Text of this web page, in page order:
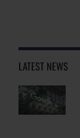
LATEST NEWS